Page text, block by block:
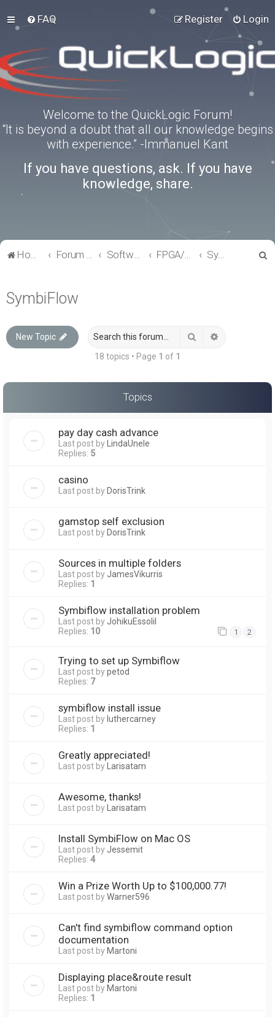
FAQ Login
Register
Welcome to the QuickLogic Forum!
“It is beyond a doubt that all our knowledge begins
with experience.” -Immanuel Kant
If you have questions, ask. If you have
knowledge, share.
Home Forum index Software Tools FPGA/eFPGA SymbiFlow
SymbiFlow
New Topic Search
18 topics • Page 1 of 1
Topics
pay day cash advance
Last post byLindaUnele
Replies: 5
casino
Last post byDorisTrink
gamstop self exclusion
Last post byDorisTrink
Sources in multiple folders
Last post by JamesVikurris
Replies: 1
Symbiflow installation problem
Last post by JohikuEssolil
Replies: 10 1 2
Trying to set up Symbiflow
Last post bypetod
Replies: 7
symbiflow install issue
Last post by luthercarney
Replies: 1
Greatly appreciated!
Last post by Larisatam
Awesome, thanks!
Last post by Larisatam
Install SymbiFlow on Mac OS
Last post by Jessemit
Replies: 4
Win a Prize Worth Up to $100,000.77!
Last post byWarner596
Can't find symbiflow command option
documentation
Last post by Martoni
Displaying place&route result
Last post by Martoni
Replies: 1